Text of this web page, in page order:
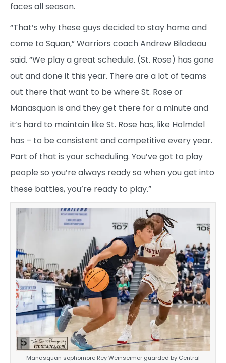
faces all season.
“That’s why these guys decided to stay home and
come to Squan,” Warriors coach Andrew Bilodeau
said. “We play a great schedule. (St. Rose) has gone
out and done it this year. There are a lot of teams
out there that want to be where St. Rose or
Manasquan is and they get there for a minute and
it’s hard to maintain like St. Rose has, like Holmdel
has – to be consistent and competitive every year.
Part of that is your scheduling. You’ve got to play
people so you’re always ready so when you get into
these battles, you’re ready to play.”
Manasquan sophomore Rey Weinseimer guarded by Central